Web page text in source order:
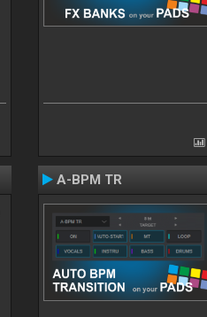
A-BPM TR